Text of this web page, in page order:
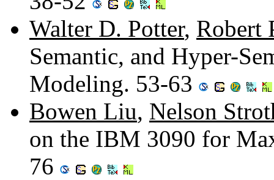
Walter D. Potter, Robert
Semantic, and Hyper-
Modeling. 53-63
Bowen Liu, Nelson
on the IBM 3090 for
76